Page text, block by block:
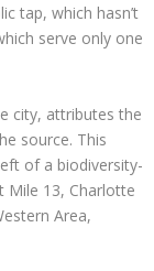
tap, which hasn’t
serve only one
city, attributes the
source. This
of a biodiversity-
Mile 13, Charlotte
Area,